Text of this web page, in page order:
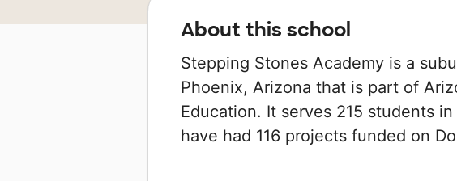
About this school
Stepping Stones Academy is a
Phoenix, Arizona that is part of
Education. It serves 215 students
have had 116 projects funded on